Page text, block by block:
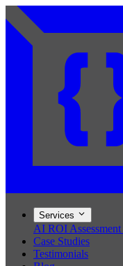
Services
AI ROI Assessment
Case Studies
Testimonials